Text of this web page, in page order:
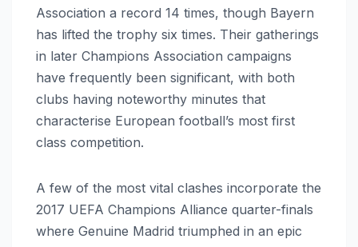
Association a record 14 times, though Bayern
has lifted the trophy six times. Their gatherings
in later Champions Association campaigns
have frequently been significant, with both
clubs having noteworthy minutes that
characterise European football’s most first
class competition.
A few of the most vital clashes incorporate the
2017 UEFA Champions Alliance quarter-finals
where Genuine Madrid triumphed in an epic